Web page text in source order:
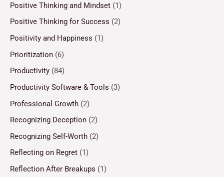
Positive Thinking and Mindset (1)
Positive Thinking for Success (2)
Positivity and Happiness (1)
Prioritization (6)
Productivity (84)
Productivity Software & Tools (3)
Professional Growth (2)
Recognizing Deception (2)
Recognizing Self-Worth (2)
Reflecting on Regret (1)
Reflection After Breakups (1)